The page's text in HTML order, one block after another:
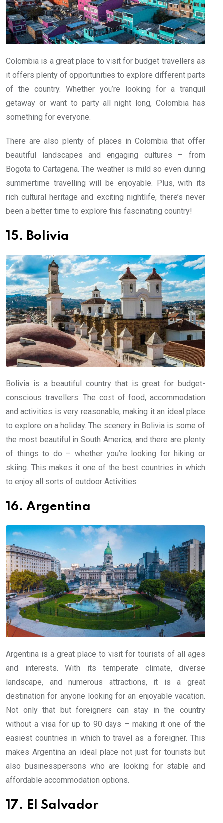
Colombia is a great place to visit for budget travellers as
it offers plenty of opportunities to explore different parts
of the country. Whether you’re looking for a tranquil
getaway or want to party all night long, Colombia has
something for everyone.
There are also plenty of places in Colombia that offer
beautiful landscapes and engaging cultures – from
Bogota to Cartagena. The weather is mild so even during
summertime travelling will be enjoyable. Plus, with its
rich cultural heritage and exciting nightlife, there’s never
been a better time to explore this fascinating country!
15. Bolivia
Bolivia is a beautiful country that is great for budget-
conscious travellers. The cost of food, accommodation
and activities is very reasonable, making it an ideal place
to explore on a holiday. The scenery in Bolivia is some of
the most beautiful in South America, and there are plenty
of things to do – whether you’re looking for hiking or
skiing. This makes it one of the best countries in which
to enjoy all sorts of outdoor Activities
16. Argentina
Argentina is a great place to visit for tourists of all ages
and interests. With its temperate climate, diverse
landscape, and numerous attractions, it is a great
destination for anyone looking for an enjoyable vacation.
Not only that but foreigners can stay in the country
without a visa for up to 90 days – making it one of the
easiest countries in which to travel as a foreigner. This
makes Argentina an ideal place not just for tourists but
also businesspersons who are looking for stable and
affordable accommodation options.
17. El Salvador